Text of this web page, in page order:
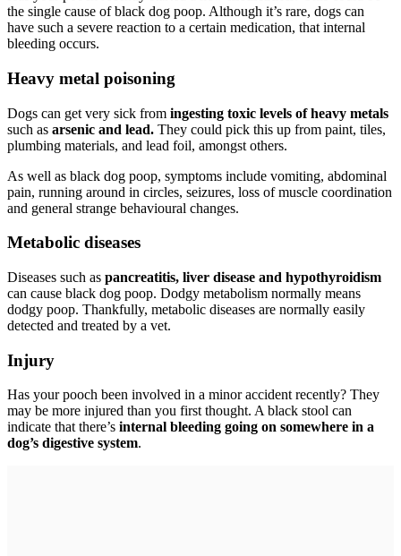
the single cause of black dog poop. Although it’s rare, dogs can
have such a severe reaction to a certain medication, that internal
bleeding occurs.
Heavy metal poisoning
Dogs can get very sick from ingesting toxic levels of heavy metals
such as arsenic and lead. They could pick this up from paint, tiles,
plumbing materials, and lead foil, amongst others.
As well as black dog poop, symptoms include vomiting, abdominal
pain, running around in circles, seizures, loss of muscle coordination
and general strange behavioural changes.
Metabolic diseases
Diseases such as pancreatitis, liver disease and hypothyroidism
can cause black dog poop. Dodgy metabolism normally means
dodgy poop. Thankfully, metabolic diseases are normally easily
detected and treated by a vet.
Injury
Has your pooch been involved in a minor accident recently? They
may be more injured than you first thought. A black stool can
indicate that there’s internal bleeding going on somewhere in a
dog’s digestive system.